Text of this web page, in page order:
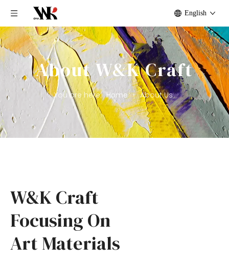
English
About W&K Craft
You are here: Home » About Us
W&K Craft
Focusing On
Art Materials